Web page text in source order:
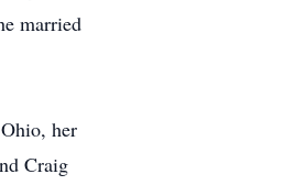
married
her
Craig